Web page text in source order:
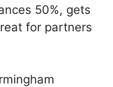
50%, gets
for partners